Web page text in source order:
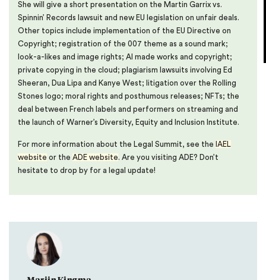
She will give a short presentation on the Martin Garrix vs.
Spinnin’ Records lawsuit and new EU legislation on unfair deals.
Other topics include implementation of the EU Directive on
Copyright; registration of the 007 theme as a sound mark;
look-a-likes and image rights; AI made works and copyright;
private copying in the cloud; plagiarism lawsuits involving Ed
Sheeran, Dua Lipa and Kanye West; litigation over the Rolling
Stones logo; moral rights and posthumous releases; NFTs; the
deal between French labels and performers on streaming and
the launch of Warner’s Diversity, Equity and Inclusion Institute.
For more information about the Legal Summit, see the IAEL
website or the ADE website. Are you visiting ADE? Don’t
hesitate to drop by for a legal update!